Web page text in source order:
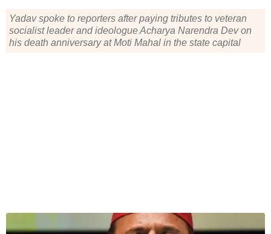
Yadav spoke to reporters after paying tributes to veteran
socialist leader and ideologue Acharya Narendra Dev on
his death anniversary at Moti Mahal in the state capital